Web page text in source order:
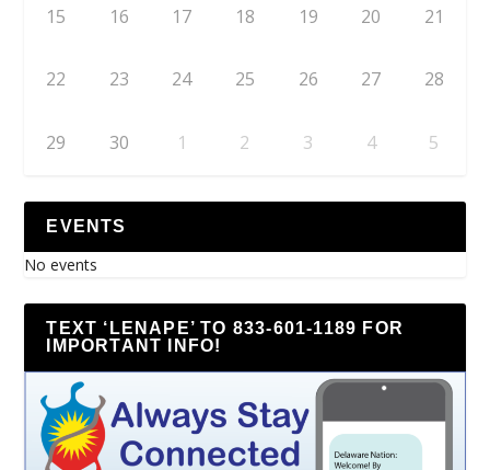
15 16 17 18 19 20 21
22 23 24 25 26 27 28
29 30 1 2 3 4 5
EVENTS
No events
TEXT ‘LENAPE’ TO 833-601-1189 FOR
IMPORTANT INFO!